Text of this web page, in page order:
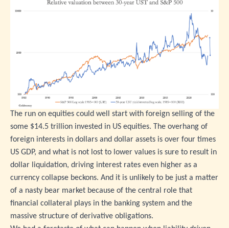
The run on equities could well start with foreign selling of the
some $14.5 trillion invested in US equities. The overhang of
foreign interests in dollars and dollar assets is over four times
US GDP, and what is not lost to lower values is sure to result in
dollar liquidation, driving interest rates even higher as a
currency collapse beckons. And it is unlikely to be just a matter
of a nasty bear market because of the central role that
financial collateral plays in the banking system and the
massive structure of derivative obligations.